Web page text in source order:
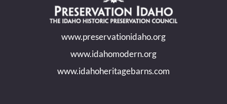
new
window
in
new
window
www.preservationidaho.org
www.idahomodern.org
www.idahoheritagebarns.com